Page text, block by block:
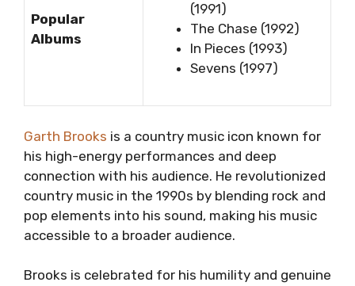
Popular
Albums
(1991)
The Chase (1992)
In Pieces (1993)
Sevens (1997)
Garth Brooks is a country music icon known for
his high-energy performances and deep
connection with his audience. He revolutionized
country music in the 1990s by blending rock and
pop elements into his sound, making his music
accessible to a broader audience.
Brooks is celebrated for his humility and genuine